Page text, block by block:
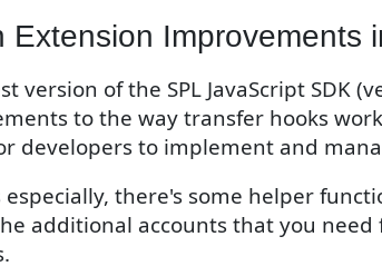
Extension Improvements
version of the SPL JavaScript SDK
to the way transfer hooks
developers to implement and
especially, there's some helper
additional accounts that you need